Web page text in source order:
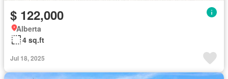
$ 122,000
Alberta
4 sq.ft
Jul 18, 2025